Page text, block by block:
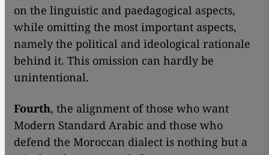
on the linguistic and paedagogical aspects,
while omitting the most important aspects,
namely the political and ideological rationale
behind it. This omission can hardly be
unintentional.
Fourth, the alignment of those who want
Modern Standard Arabic and those who
defend the Moroccan dialect is nothing but a